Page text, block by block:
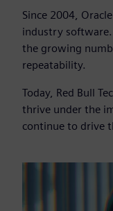
Since 2004,
industry software.
the growing
repeatability.
Today, Red Bull
thrive under the
continue to drive